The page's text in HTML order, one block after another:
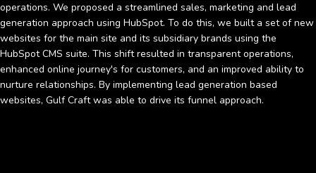
operations. We proposed a streamlined sales, marketing and lead
generation approach using HubSpot. To do this, we built a set of new
websites for the main site and its subsidiary brands using the
HubSpot CMS suite. This shift resulted in transparent operations,
enhanced online journey's for customers, and an improved ability to
nurture relationships. By implementing lead generation based
websites, Gulf Craft was able to drive its funnel approach.